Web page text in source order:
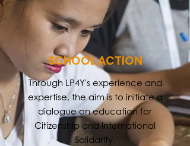
SCHOOL ACTION
Through LP4Y's experience and
expertise, the aim is to initiate a
dialogue on education for
Citizenship and International
Solidarity.